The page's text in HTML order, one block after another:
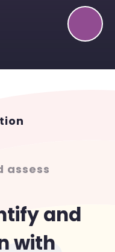
assess
and
with